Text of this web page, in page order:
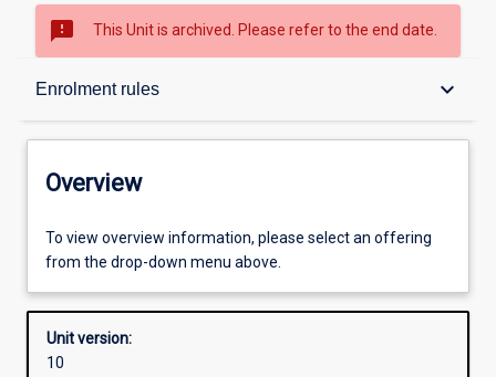
sms_failed This Unit is archived. Please refer to the end date.
Enrolment rules keyboard_arrow_down
Overview
Offerings
Enrolment rules
Overview
To view overview information, please select an offering
from the drop-down menu above.
Unit version:
10